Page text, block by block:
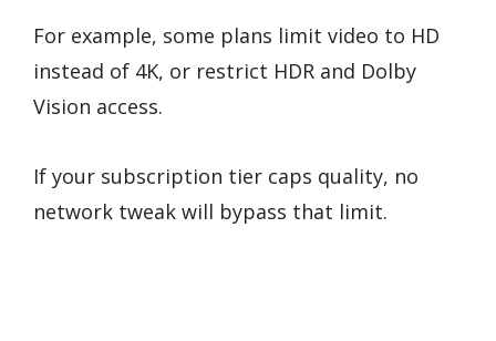
For example, some plans limit video to HD
instead of 4K, or restrict HDR and Dolby
Vision access.
If your subscription tier caps quality, no
network tweak will bypass that limit.